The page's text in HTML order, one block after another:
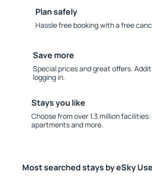
Plan safely
Hassle free booking with a free
Save more
Special prices and great offers.
logging in.
Stays you like
Choose from over 1.3 million
apartments and more.
Most searched stays by eSky